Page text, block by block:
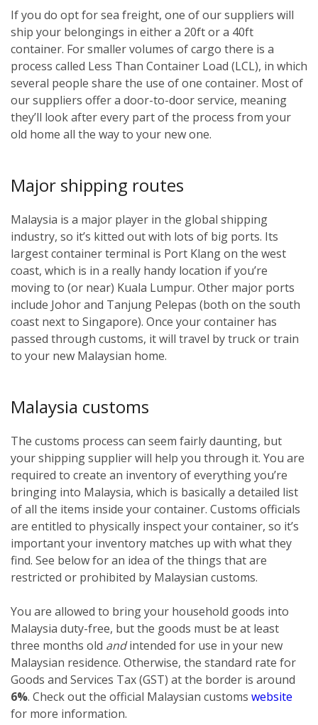
If you do opt for sea freight, one of our suppliers will
ship your belongings in either a 20ft or a 40ft
container. For smaller volumes of cargo there is a
process called Less Than Container Load (LCL), in which
several people share the use of one container. Most of
our suppliers offer a door-to-door service, meaning
they’ll look after every part of the process from your
old home all the way to your new one.
Major shipping routes
Malaysia is a major player in the global shipping
industry, so it’s kitted out with lots of big ports. Its
largest container terminal is Port Klang on the west
coast, which is in a really handy location if you’re
moving to (or near) Kuala Lumpur. Other major ports
include Johor and Tanjung Pelepas (both on the south
coast next to Singapore). Once your container has
passed through customs, it will travel by truck or train
to your new Malaysian home.
Malaysia customs
The customs process can seem fairly daunting, but
your shipping supplier will help you through it. You are
required to create an inventory of everything you’re
bringing into Malaysia, which is basically a detailed list
of all the items inside your container. Customs officials
are entitled to physically inspect your container, so it’s
important your inventory matches up with what they
find. See below for an idea of the things that are
restricted or prohibited by Malaysian customs.
You are allowed to bring your household goods into
Malaysia duty-free, but the goods must be at least
three months old andintended for use in your new
Malaysian residence. Otherwise, the standard rate for
Goods and Services Tax (GST) at the border is around
6%. Check out the official Malaysian customs website
for more information.